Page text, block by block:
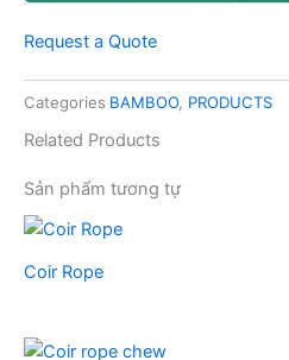
Request a Quote
Categories BAMBOO, PRODUCTS
Related Products
Sản phẩm tương tự
Coir Rope